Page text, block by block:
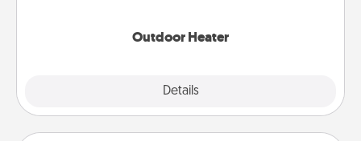
Outdoor Heater
Details